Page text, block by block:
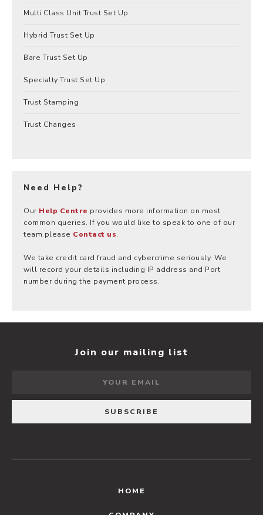
Multi Class Unit Trust Set Up
Hybrid Trust Set Up
Bare Trust Set Up
Specialty Trust Set Up
Trust Stamping
Trust Changes
Need Help?
Our Help Centre provides more information on most
common queries. If you would like to speak to one of our
team please Contact us.
We take credit card fraud and cybercrime seriously. We
will record your details including IP address and Port
number during the payment process.
Join our mailing list
HOME